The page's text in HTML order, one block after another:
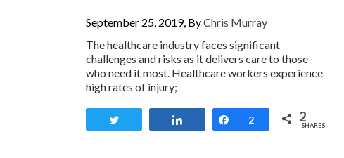
September 25, 2019, ByChris Murray
The healthcare industry faces significant
challenges and risks as it delivers care to those
who need it most. Healthcare workers experience
high rates of injury;
Share
2 2
SHARES